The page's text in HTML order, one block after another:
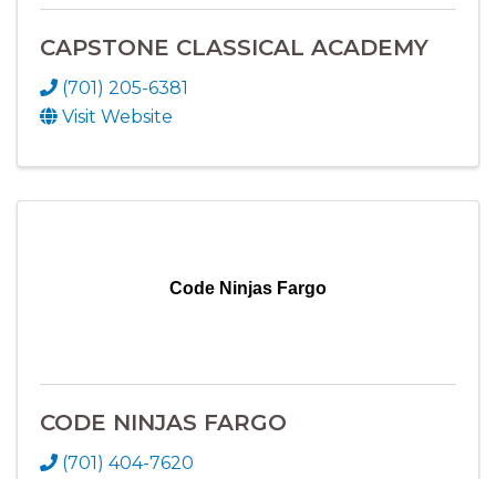
CAPSTONE CLASSICAL ACADEMY
(701) 205-6381
Visit Website
Code Ninjas Fargo
CODE NINJAS FARGO
(701) 404-7620